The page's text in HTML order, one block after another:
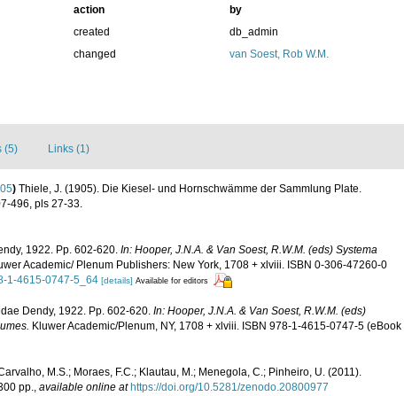
action
by
created
db_admin
changed van Soest, Rob W.M.
(5) Links (1)
) Thiele, J. (1905). Die Kiesel- und Hornschwämme der Sammlung Plate.
496, pls 27-33.
1922. Pp. 602-620. In: Hooper, J.N.A. & Van Soest, R.W.M. (eds) Systema
Academic/ Plenum Publishers: New York, 1708 + xlviii. ISBN 0-306-47260-0
1-4615-0747-5_64 [details] Available for editors
Dendy, 1922. Pp. 602-620. In: Hooper, J.N.A. & Van Soest, R.W.M. (eds)
Kluwer Academic/Plenum, NY, 1708 + xlviii. ISBN 978-1-4615-0747-5 (eBook
M.S.; Moraes, F.C.; Klautau, M.; Menegola, C.; Pinheiro, U. (2011).
pp., available online at https://doi.org/10.5281/zenodo.20800977